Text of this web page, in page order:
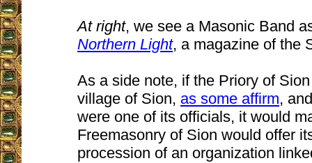
At right, we see a Masonic Band
Northern Light, a magazine of the
As a side note, if the Priory of
village of Sion, as some affirm,
were one of its officials, it would
Freemasonry of Sion would offer
procession of an organization